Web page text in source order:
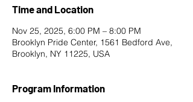
Time and Location
Nov 25, 2025, 6:00 PM – 8:00 PM
Brooklyn Pride Center, 1561 Bedford Ave,
Brooklyn, NY 11225, USA
Program Information